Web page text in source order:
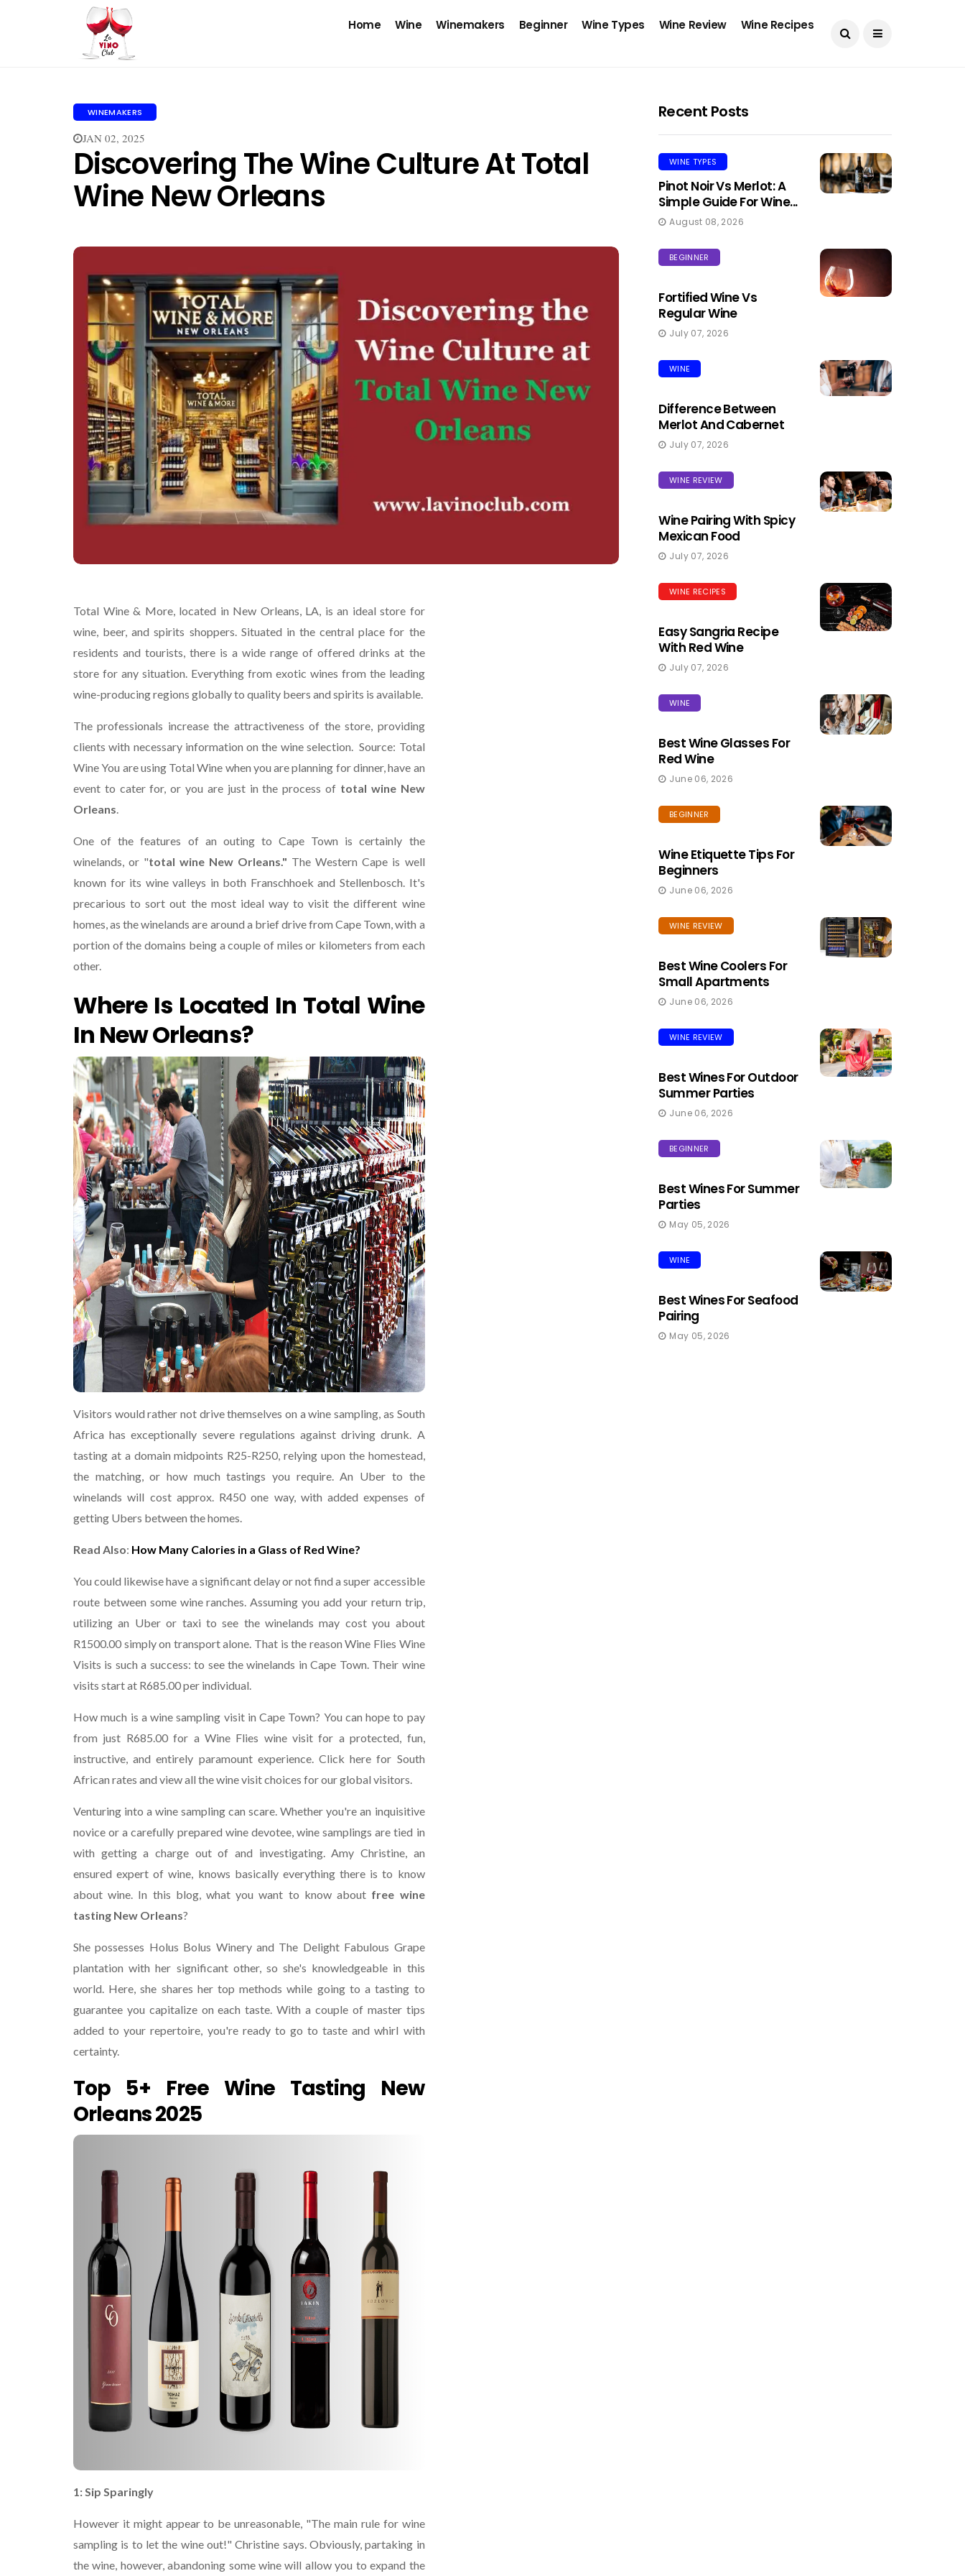
Home Wine Winemakers Beginner Wine Types Wine Review Wine Recipes
WINEMAKERS
JAN 02, 2025
Discovering The Wine Culture At Total
Wine New Orleans
Total Wine & More, located in New Orleans, LA, is an ideal store for
wine, beer, and spirits shoppers. Situated in the central place for the
residents and tourists, there is a wide range of offered drinks at the
store for any situation. Everything from exotic wines from the leading
wine-producing regions globally to quality beers and spirits is available.
The professionals increase the attractiveness of the store, providing
clients with necessary information on the wine selection. Source: Total
Wine You are using Total Wine when you are planning for dinner, have an
event to cater for, or you are just in the process of total wine New
Orleans.
One of the features of an outing to Cape Town is certainly the
winelands, or "total wine New Orleans." The Western Cape is well
known for its wine valleys in both Franschhoek and Stellenbosch. It's
precarious to sort out the most ideal way to visit the different wine
homes, as the winelands are around a brief drive from Cape Town, with a
portion of the domains being a couple of miles or kilometers from each
other.
Where Is Located In Total Wine
In New Orleans?
Visitors would rather not drive themselves on a wine sampling, as South
Africa has exceptionally severe regulations against driving drunk. A
tasting at a domain midpoints R25-R250, relying upon the homestead,
the matching, or how much tastings you require. An Uber to the
winelands will cost approx. R450 one way, with added expenses of
getting Ubers between the homes.
Read Also: How Many Calories in a Glass of Red Wine?
You could likewise have a significant delay or not find a super accessible
route between some wine ranches. Assuming you add your return trip,
utilizing an Uber or taxi to see the winelands may cost you about
R1500.00 simply on transport alone. That is the reason Wine Flies Wine
Visits is such a success: to see the winelands in Cape Town. Their wine
visits start at R685.00 per individual.
How much is a wine sampling visit in Cape Town? You can hope to pay
from just R685.00 for a Wine Flies wine visit for a protected, fun,
instructive, and entirely paramount experience. Click here for South
African rates and view all the wine visit choices for our global visitors.
Venturing into a wine sampling can scare. Whether you're an inquisitive
novice or a carefully prepared wine devotee, wine samplings are tied in
with getting a charge out of and investigating. Amy Christine, an
ensured expert of wine, knows basically everything there is to know
about wine. In this blog, what you want to know about free wine
tasting New Orleans?
She possesses Holus Bolus Winery and The Delight Fabulous Grape
plantation with her significant other, so she's knowledgeable in this
world. Here, she shares her top methods while going to a tasting to
guarantee you capitalize on each taste. With a couple of master tips
added to your repertoire, you're ready to go to taste and whirl with
certainty.
Top 5+ Free Wine Tasting New
Orleans 2025
1: Sip Sparingly
However it might appear to be unreasonable, "The main rule for wine
sampling is to let the wine out!" Christine says. Obviously, partaking in
the wine, however, abandoning some wine will allow you to expand the
Recent Posts
WINE TYPES
Pinot Noir Vs Merlot: A
Simple Guide For Wine...
August 08, 2026
BEGINNER
Fortified Wine Vs
Regular Wine
July 07, 2026
WINE
Difference Between
Merlot And Cabernet
July 07, 2026
WINE REVIEW
Wine Pairing With Spicy
Mexican Food
July 07, 2026
WINE RECIPES
Easy Sangria Recipe
With Red Wine
July 07, 2026
WINE
Best Wine Glasses For
Red Wine
June 06, 2026
BEGINNER
Wine Etiquette Tips For
Beginners
June 06, 2026
WINE REVIEW
Best Wine Coolers For
Small Apartments
June 06, 2026
WINE REVIEW
Best Wines For Outdoor
Summer Parties
June 06, 2026
BEGINNER
Best Wines For Summer
Parties
May 05, 2026
WINE
Best Wines For Seafood
Pairing
May 05, 2026